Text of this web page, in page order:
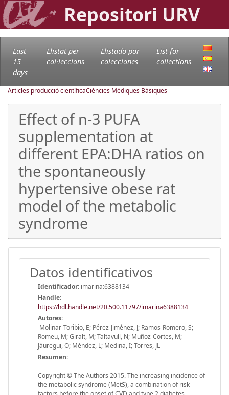
Repositori URV
Last
15
days
Llistat per
col·leccions
Llistado por
colecciones
List for
collections
Articles producció científicaCiències Mèdiques Bàsiques
Effect of n-3 PUFA
supplementation at
different EPA:DHA ratios on
the spontaneously
hypertensive obese rat
model of the metabolic
syndrome
Datos identificativos
Identificador: imarina:6388134
Handle:
https://hdl.handle.net/20.500.11797/imarina6388134
Autores:
Molinar-Toribio, E; Pérez-Jiménez, J; Ramos-Romero, S;
Romeu, M; Giralt, M; Taltavull, N; Muñoz-Cortes, M;
Jáuregui, O; Méndez, L; Medina, I; Torres, JL
Resumen:
Copyright © The Authors 2015. The increasing incidence of
the metabolic syndrome (MetS), a combination of risk